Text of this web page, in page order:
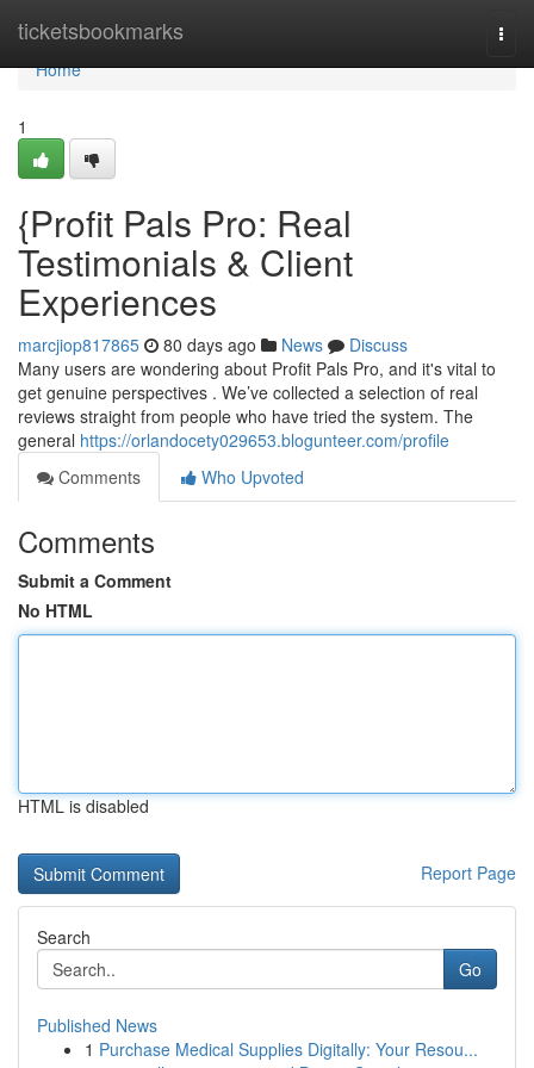
ticketsbookmarks
Home
Home
1
{Profit Pals Pro: Real
Testimonials & Client
Experiences
marcjiop817865 80 days ago News
Discuss
Many users are wondering about Profit Pals Pro, and it's vital to
get genuine perspectives . We’ve collected a selection of real
reviews straight from people who have tried the system. The
general https://orlandocety029653.blogunteer.com/profile
Comments
Who Upvoted
Comments
Submit a Comment
No HTML
HTML is disabled
Report Page
Search
Go
Published News
1 Purchase Medical Supplies Digitally: Your Resou...